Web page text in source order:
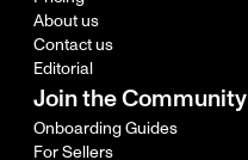
About us
Contact us
Editorial
Join the Community
Onboarding Guides
For Sellers